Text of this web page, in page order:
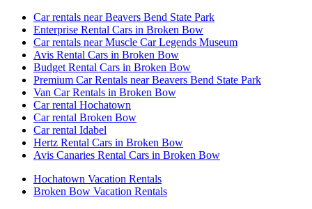
Car rentals near Beavers Bend State Park
Enterprise Rental Cars in Broken Bow
Car rentals near Muscle Car Legends Museum
Avis Rental Cars in Broken Bow
Budget Rental Cars in Broken Bow
Premium Car Rentals near Beavers Bend State Park
Van Car Rentals in Broken Bow
Car rental Hochatown
Car rental Broken Bow
Car rental Idabel
Hertz Rental Cars in Broken Bow
Avis Canaries Rental Cars in Broken Bow
Hochatown Vacation Rentals
Broken Bow Vacation Rentals